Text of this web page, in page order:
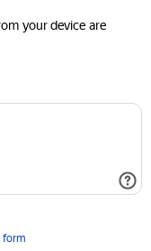
your device are
form